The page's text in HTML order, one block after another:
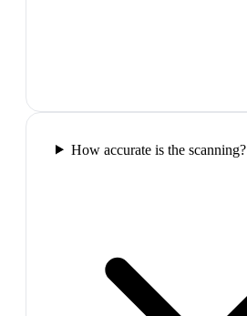
How accurate is the scanning?